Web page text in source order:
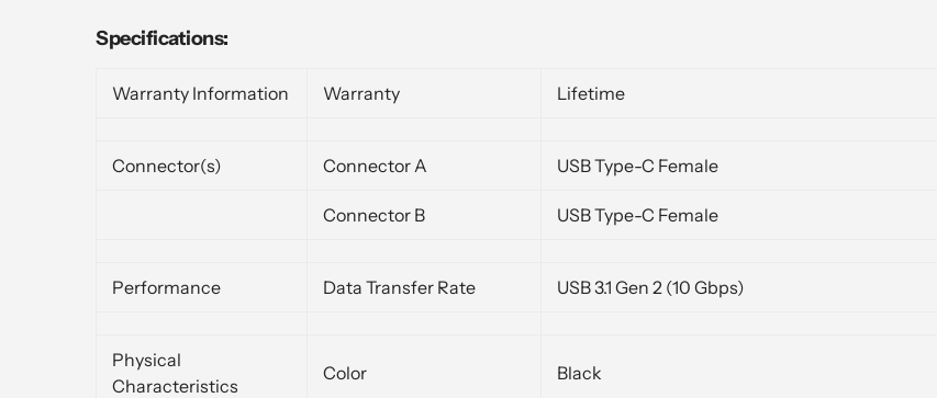
Specifications:
Warranty Information Warranty Lifetime
Connector(s) Connector A USB Type-C Female
Connector B USB Type-C Female
Performance Data Transfer Rate USB 3.1 Gen 2 (10 Gbps)
Physical
Characteristics
Color Black